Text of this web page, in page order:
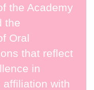
the Academy
the
Oral
that reflect
in
affiliation with